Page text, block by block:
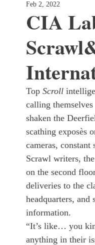
CIA
Feb 2, 2022
Top Scroll
calling
shaken the
scathing exposès
cameras,
Scrawl writers,
on the second
deliveries to the
headquarters,
information.
“It’s like… you
anything in their